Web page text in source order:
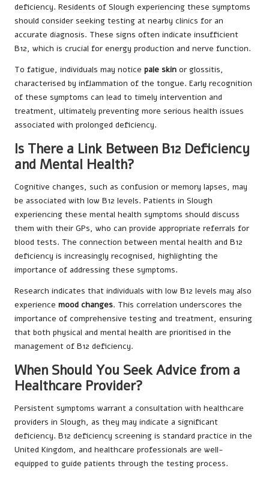
deficiency. Residents of Slough experiencing these symptoms
should consider seeking testing at nearby clinics for an
accurate diagnosis. These signs often indicate insufficient
B12, which is crucial for energy production and nerve function.
To fatigue, individuals may notice pale skin or glossitis,
characterised by inflammation of the tongue. Early recognition
of these symptoms can lead to timely intervention and
treatment, ultimately preventing more serious health issues
associated with prolonged deficiency.
Is There a Link Between B12 Deficiency
and Mental Health?
Cognitive changes, such as confusion or memory lapses, may
be associated with low B12 levels. Patients in Slough
experiencing these mental health symptoms should discuss
them with their GPs, who can provide appropriate referrals for
blood tests. The connection between mental health and B12
deficiency is increasingly recognised, highlighting the
importance of addressing these symptoms.
Research indicates that individuals with low B12 levels may also
experience mood changes. This correlation underscores the
importance of comprehensive testing and treatment, ensuring
that both physical and mental health are prioritised in the
management of B12 deficiency.
When Should You Seek Advice from a
Healthcare Provider?
Persistent symptoms warrant a consultation with healthcare
providers in Slough, as they may indicate a significant
deficiency. B12 deficiency screening is standard practice in the
United Kingdom, and healthcare professionals are well-
equipped to guide patients through the testing process.